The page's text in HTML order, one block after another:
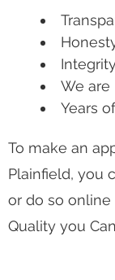
We are
Years
To make an
Plainfield, you
or do so online
Quality you